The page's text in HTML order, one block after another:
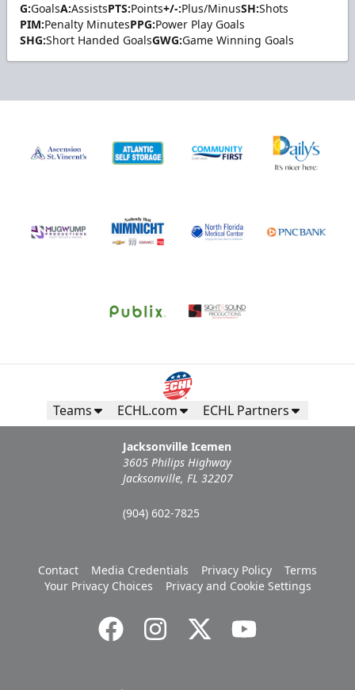
G:GoalsA:AssistsPTS:Points+/-:Plus/MinusSH:Shots
PIM:Penalty MinutesPPG:Power Play Goals
SHG:Short Handed GoalsGWG:Game Winning Goals
Teams ECHL.com ECHL Partners
Jacksonville Icemen
3605 Philips Highway
Jacksonville, FL 32207
(904) 602-7825
Contact Media Credentials Privacy Policy
Terms
Your Privacy Choices
Privacy and Cookie Settings